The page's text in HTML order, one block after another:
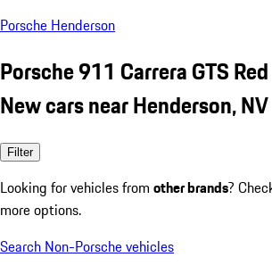
Porsche Henderson
Porsche 911 Carrera GTS Red
New cars near Henderson, NV
Filter
Looking for vehicles from other brands?
more options.
Search Non-Porsche vehicles